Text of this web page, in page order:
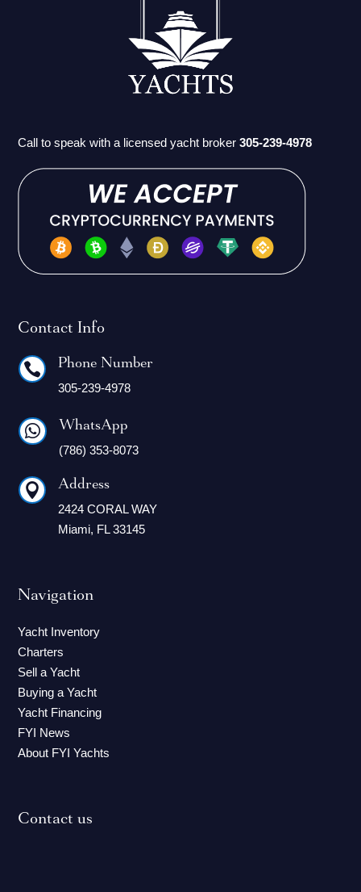
Call to speak with a licensed yacht broker305-239-4978
Contact Info
 Phone Number
305-239-4978
 WhatsApp
(786) 353-8073
 Address
2424 CORAL WAY
Miami, FL 33145
Navigation
Yacht Inventory
Charters
Sell a Yacht
Buying a Yacht
Yacht Financing
FYI News
About FYI Yachts
Contact us